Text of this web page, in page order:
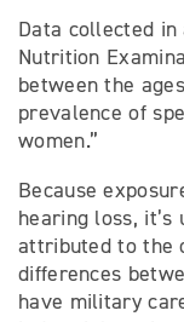
Data collected
Nutrition
between the
prevalence of
women.”
Because
hearing loss,
attributed to the
differences
have military